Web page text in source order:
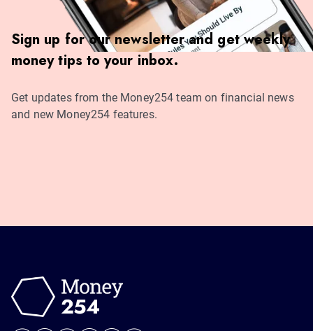
Sign up for our newsletter and get weekly
money tips to your inbox.
Get updates from the Money254 team on financial news
and new Money254 features.